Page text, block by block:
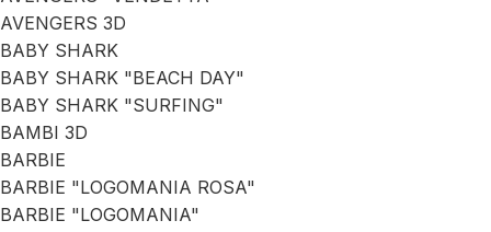
AVENGERS 3D
BABY SHARK
BABY SHARK "BEACH DAY"
BABY SHARK "SURFING"
BAMBI 3D
BARBIE
BARBIE "LOGOMANIA ROSA"
BARBIE "LOGOMANIA"